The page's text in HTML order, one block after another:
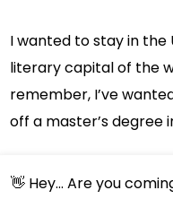
I wanted to stay in the
literary capital of the
remember, I’ve
off a master’s degree
👋 Hey... Are you